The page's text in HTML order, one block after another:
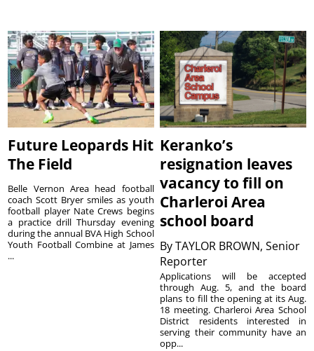
Future Leopards Hit
The Field
Belle Vernon Area head football
coach Scott Bryer smiles as youth
football player Nate Crews begins
a practice drill Thursday evening
during the annual BVA High School
Youth Football Combine at James
...
Keranko’s
resignation leaves
vacancy to fill on
Charleroi Area
school board
ByTAYLOR BROWN, Senior
Reporter
Applications will be accepted
through Aug. 5, and the board
plans to fill the opening at its Aug.
18 meeting. Charleroi Area School
District residents interested in
serving their community have an
opp...